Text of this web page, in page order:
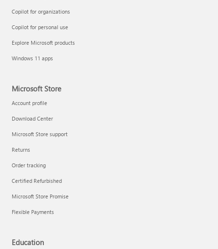
Copilot for organizations
Copilot for personal use
Explore Microsoft products
Windows 11 apps
Microsoft Store
Account profile
Download Center
Microsoft Store support
Returns
Order tracking
Certified Refurbished
Microsoft Store Promise
Flexible Payments
Education